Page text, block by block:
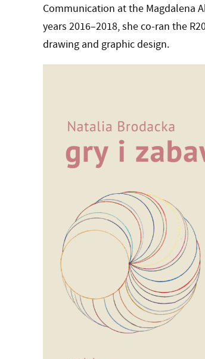
Communication at the Magdalena
years 2016–2018, she co-ran the
drawing and graphic design.